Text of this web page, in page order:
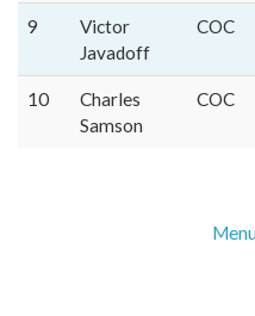
9
Victor
Javadoff
COC
10
Charles
Samson
COC